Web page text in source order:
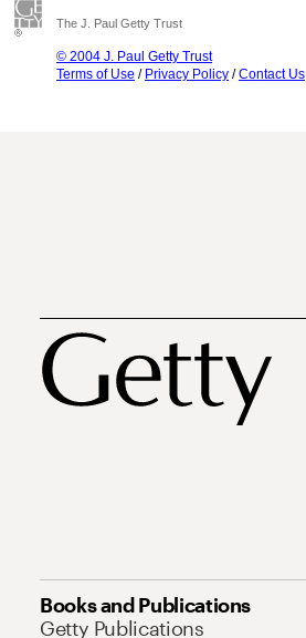
The J. Paul Getty Trust
© 2004 J. Paul Getty Trust
Terms of Use / Privacy Policy /Contact Us
Books and Publications
Getty Publications